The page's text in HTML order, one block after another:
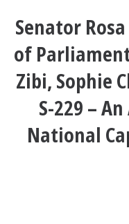
Senator
of
Zibi, Sophie
S-229 –
National